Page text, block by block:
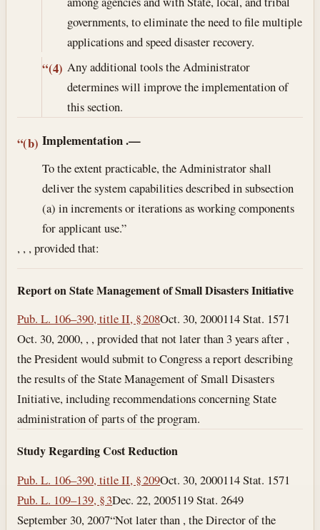
governments, to eliminate the need to file multiple
applications and speed disaster recovery.
“(4) Any additional tools the Administrator
determines will improve the implementation of
this section.
“(b) Implementation.—
To the extent practicable, the Administrator shall
deliver the system capabilities described in subsection
(a) in increments or iterations as working components
for applicant use.”
, , , provided that:
Report on State Management of Small Disasters Initiative
Pub. L. 106–390, title II, § 208Oct. 30, 2000114 Stat. 1571
Oct. 30, 2000, , , provided that not later than 3 years after ,
the President would submit to Congress a report describing
the results of the State Management of Small Disasters
Initiative, including recommendations concerning State
administration of parts of the program.
Study Regarding Cost Reduction
Pub. L. 106–390, title II, § 209Oct. 30, 2000114 Stat. 1571
Pub. L. 109–139, § 3Dec. 22, 2005119 Stat. 2649
September 30, 2007“Not later than , the Director of the